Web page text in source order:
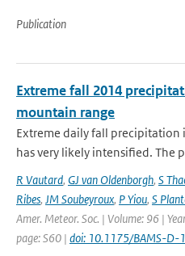
Publication
Extreme fall 2014
mountain range
Extreme daily fall precipitation
has very likely intensified. The
R Vautard, GJ van Oldenborgh, S
Ribes, JM Soubeyroux, P Yiou, S
Amer. Meteor. Soc. | Volume: 96 |
page: S60 | doi: 10.1175/BAMS-D-